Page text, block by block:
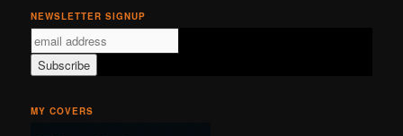
NEWSLETTER SIGNUP
MY COVERS